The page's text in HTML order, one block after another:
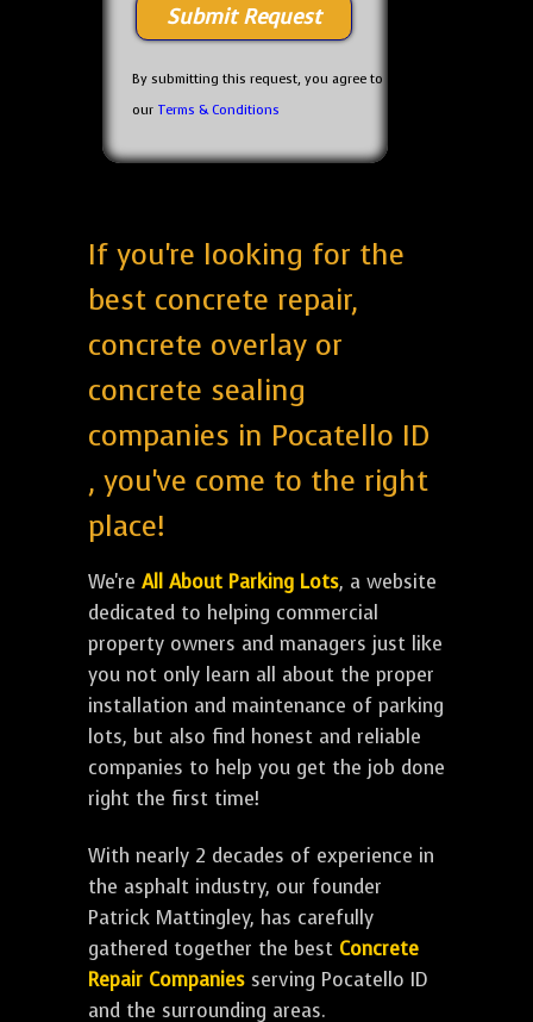
By submitting this request, you agree to
our Terms & Conditions
If you're looking for the
best concrete repair,
concrete overlay or
concrete sealing
companies in Pocatello ID
, you've come to the right
place!
We're All About Parking Lots, a website
dedicated to helping commercial
property owners and managers just like
you not only learn all about the proper
installation and maintenance of parking
lots, but also find honest and reliable
companies to help you get the job done
right the first time!
With nearly 2 decades of experience in
the asphalt industry, our founder
Patrick Mattingley, has carefully
gathered together the best Concrete
Repair Companies serving Pocatello ID
and the surrounding areas.